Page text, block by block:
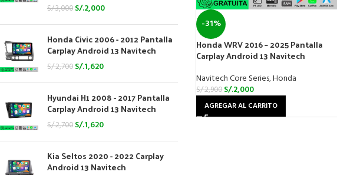
S/.3,000 S/.2,000
Honda Civic 2006 - 2012 Pantalla
Carplay Android 13 Navitech
S/.2,700 S/.1,620
Hyundai H1 2008 - 2017 Pantalla
Carplay Android 13 Navitech
S/.2,700 S/.1,620
Kia Seltos 2020 - 2022 Carplay
Android 13 Navitech
-31%
Honda WRV 2016 – 2025 Pantalla
Carplay Android 13 Navitech
Navitech Core Series,Honda
S/.2,900S/.2,000
AGREGAR AL CARRITO